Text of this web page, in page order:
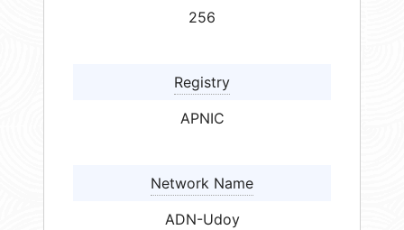
256
Registry
APNIC
Network Name
ADN-Udoy